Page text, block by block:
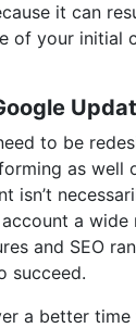
it can
of your initial
to be
as well
isn’t
a wide
and SEO
succeed.
a better